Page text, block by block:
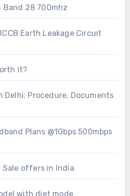
Band 28 700mhz
Earth Leakage Circuit
it?
Delhi: Procedure, Documents
Plans @1Gbps 500mbps
offers in India
with diet mode